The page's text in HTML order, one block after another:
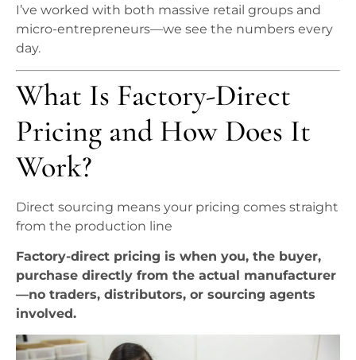
I’ve worked with both massive retail groups and
micro-entrepreneurs—we see the numbers every
day.
What Is Factory-Direct
Pricing and How Does It
Work?
Direct sourcing means your pricing comes straight
from the production line
Factory-direct pricing is when you, the buyer,
purchase directly from the actual manufacturer
—no traders, distributors, or sourcing agents
involved.